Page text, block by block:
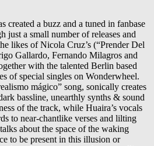
created a buzz and a tuned in fanbase
just a small number of releases and
likes of Nicola Cruz’s (“Prender Del
Gallardo, Fernando Milagros and
with the talented Berlin based
of special singles on Wonderwheel.
mágico” song, sonically creates
bassline, unearthly synths & sound
of the track, while Huaira’s vocals
to near-chantlike verses and lilting
about the space of the waking
to be present in this illusion or